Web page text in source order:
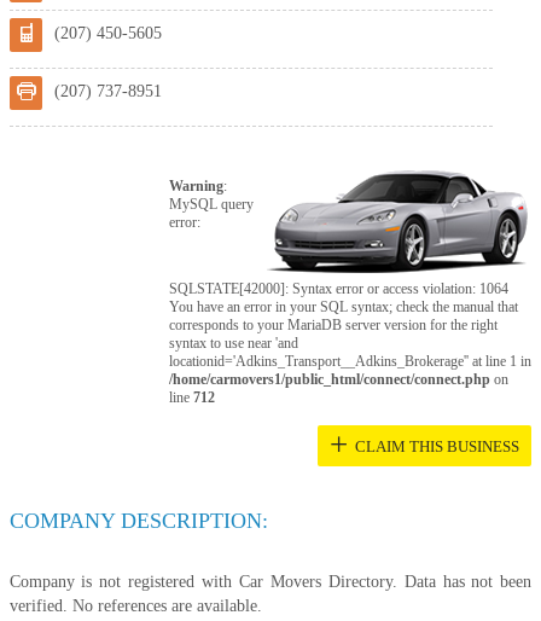
(207) 450-5605
(207) 737-8951
Warning:
MySQL query
error:
SQLSTATE[42000]: Syntax error or access violation: 1064
You have an error in your SQL syntax; check the manual that
corresponds to your MariaDB server version for the right
syntax to use near 'and
locationid='Adkins_Transport__Adkins_Brokerage'' at line 1 in
/home/carmovers1/public_html/connect/connect.php on
line712
+ CLAIM THIS BUSINESS
COMPANY DESCRIPTION:
Company is not registered with Car Movers Directory. Data has not been
verified. No references are available.